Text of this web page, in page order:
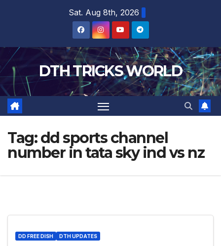
Sat. Aug 8th, 2026
DTH TRICKS WORLD
Tag:dd sports channel
number in tata sky ind vs nz
DD FREE DISH DTH UPDATES